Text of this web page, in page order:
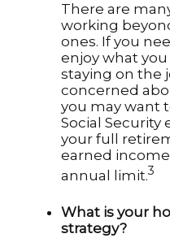
There are
working
ones. If you
enjoy what
staying on the
concerned
you may want
Social Security
your full
earned
annual limit.3
What is your
strategy?